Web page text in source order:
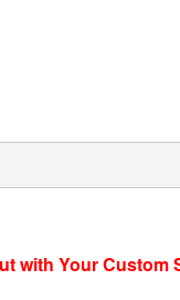
with Your Custom